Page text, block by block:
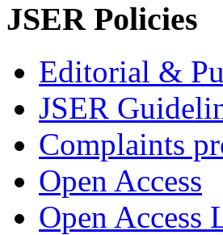
JSER Policies
Editorial &
JSER
Complaints
Open Access
Open Access